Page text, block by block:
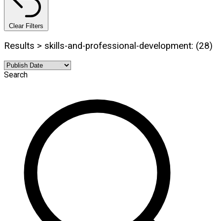
Clear Filters
Results > skills-and-professional-development: (28)
Search